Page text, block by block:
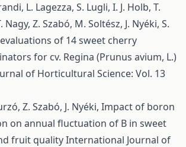
L. Lagezza, S. Lugli, I. J. Holb, T.
Nagy, Z. Szabó, M. Soltész, J. Nyéki, S.
of 14 sweet cherry
for cv. Regina (Prunus avium, L.)
of Horticultural Science: Vol. 13
Z. Szabó, J. Nyéki, Impact of boron
on annual fluctuation of B in sweet
fruit qualityInternational Journal of